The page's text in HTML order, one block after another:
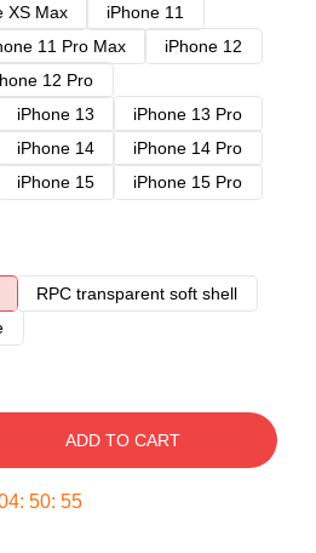
XS Max
iPhone 11
11 Pro Max
iPhone 12
12 Pro
iPhone 13
iPhone 13 Pro
iPhone 14
iPhone 14 Pro
iPhone 15
iPhone 15 Pro
RPC transparent soft shell
ADD TO CART
: 50: 54